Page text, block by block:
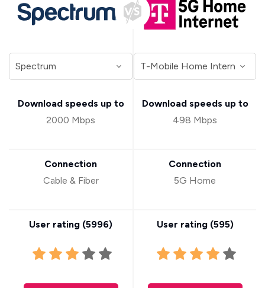
Download speeds up to
2000 Mbps
Connection
Cable & Fiber
User rating (5996)
Download speeds up to
498 Mbps
Connection
5G Home
User rating (595)